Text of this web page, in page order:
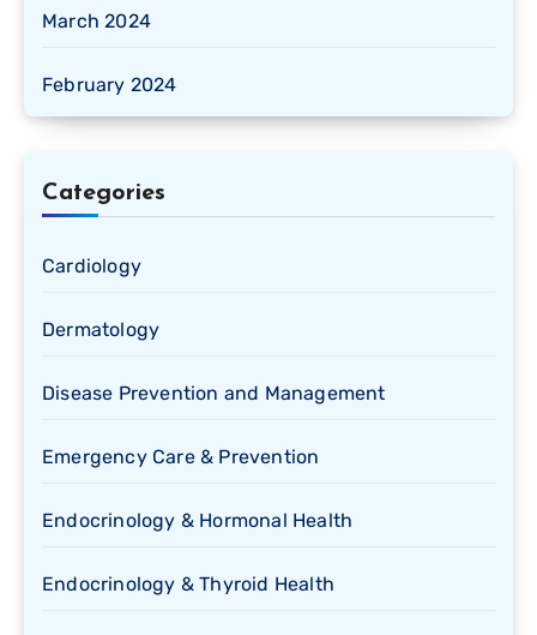
March 2024
February 2024
Categories
Cardiology
Dermatology
Disease Prevention and Management
Emergency Care & Prevention
Endocrinology & Hormonal Health
Endocrinology & Thyroid Health